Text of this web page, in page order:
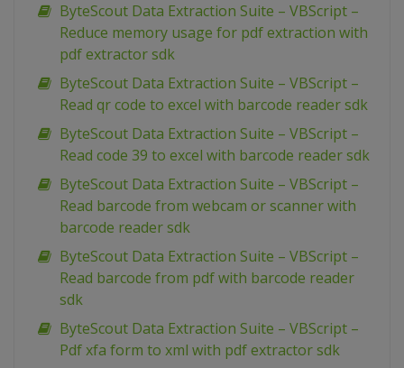
ByteScout Data Extraction Suite – VBScript –
Reduce memory usage for pdf extraction with
pdf extractor sdk
ByteScout Data Extraction Suite – VBScript –
Read qr code to excel with barcode reader sdk
ByteScout Data Extraction Suite – VBScript –
Read code 39 to excel with barcode reader sdk
ByteScout Data Extraction Suite – VBScript –
Read barcode from webcam or scanner with
barcode reader sdk
ByteScout Data Extraction Suite – VBScript –
Read barcode from pdf with barcode reader
sdk
ByteScout Data Extraction Suite – VBScript –
Pdf xfa form to xml with pdf extractor sdk